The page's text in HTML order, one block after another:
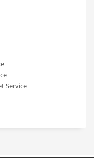
Service